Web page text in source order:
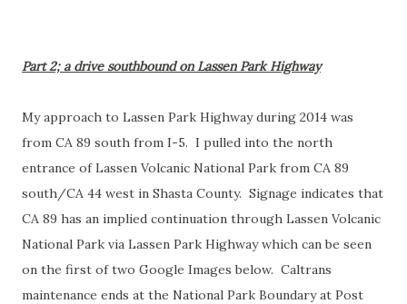
Part 2; a drive southbound on Lassen Park Highway
My approach to Lassen Park Highway during 2014 was
from CA 89 south from I-5. I pulled into the north
entrance of Lassen Volcanic National Park from CA 89
south/CA 44 west in Shasta County. Signage indicates that
CA 89 has an implied continuation through Lassen Volcanic
National Park via Lassen Park Highway which can be seen
on the first of two Google Images below. Caltrans
maintenance ends at the National Park Boundary at Post